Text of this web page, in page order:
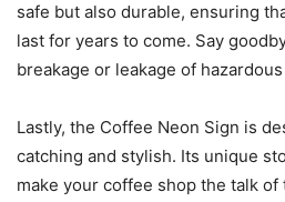
safe but also durable, ensuring
last for years to come. Say
breakage or leakage of
Lastly, the Coffee Neon Sign is
catching and stylish. Its unique
make your coffee shop the talk